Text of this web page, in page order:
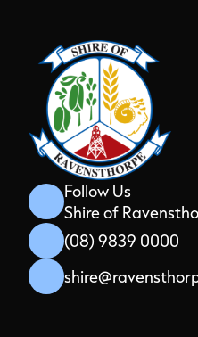
Follow Us
Shire of
(08) 9839 0000